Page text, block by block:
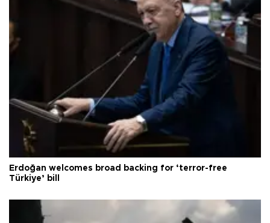
Erdoğan welcomes broad backing for ‘terror-free
Türkiye’ bill